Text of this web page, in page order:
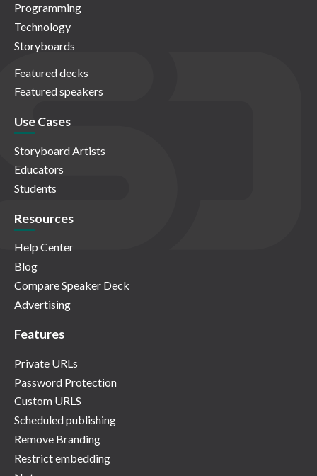
Programming
Technology
Storyboards
Featured decks
Featured speakers
Use Cases
Storyboard Artists
Educators
Students
Resources
Help Center
Blog
Compare Speaker Deck
Advertising
Features
Private URLs
Password Protection
Custom URLS
Scheduled publishing
Remove Branding
Restrict embedding